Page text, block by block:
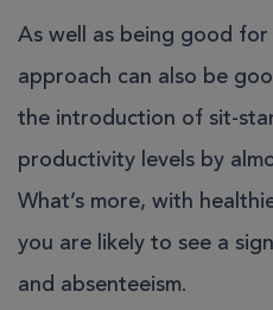
As well as being good for
approach can also be
the introduction of sit-
productivity levels by
What’s more, with
you are likely to see a
and absenteeism.